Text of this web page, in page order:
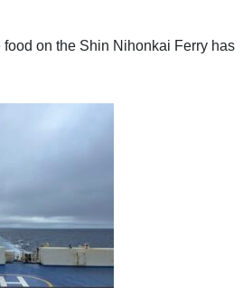
on the Shin Nihonkai Ferry has